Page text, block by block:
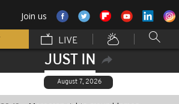
Join us
LIVE
JUST IN
August 7, 2026